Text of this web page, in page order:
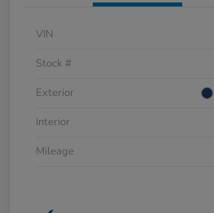
VIN
Stock #
Exterior
Interior
Mileage